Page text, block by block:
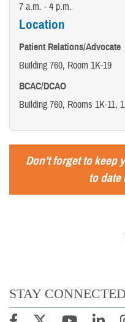
7 a.m. - 4 p.m.
Location
Patient Relations/Advocate
Building 760, Room 1K-19
BCAC/DCAO
Building 760, Rooms 1K-11,
Don’t forget to keep
to date
STAY CONNECTED